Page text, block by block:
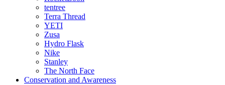
tentree
Terra Thread
YETI
Zusa
Hydro Flask
Nike
Stanley
The North Face
Conservation and Awareness